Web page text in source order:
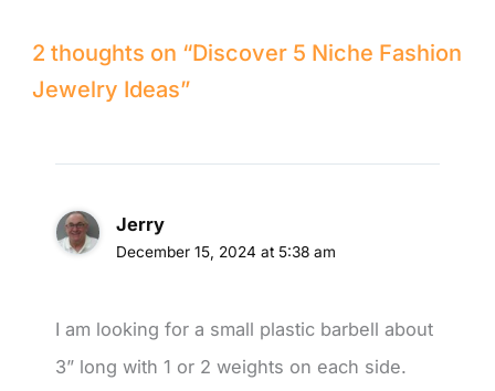
2 thoughts on “Discover 5 Niche Fashion
Jewelry Ideas”
Jerry
December 15, 2024 at 5:38 am
I am looking for a small plastic barbell about
3” long with 1 or 2 weights on each side.